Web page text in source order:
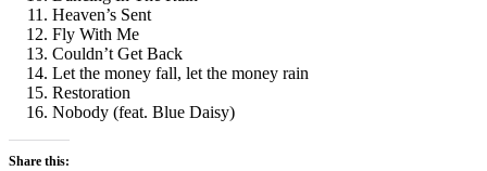
Heaven’s Sent
Fly With Me
Couldn’t Get Back
Let the money fall, let the money rain
Restoration
Nobody (feat. Blue Daisy)
Share this: